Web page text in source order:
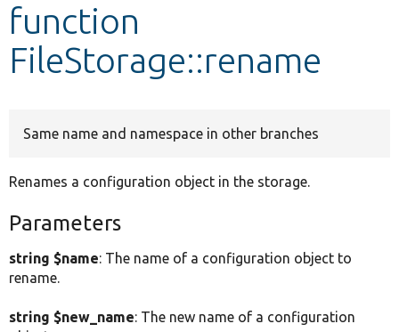
Develop for Drupal
function
FileStorage::rename
Same name and namespace in other branches
Renames a configuration object in the storage.
Parameters
string $name: The name of a configuration object to
rename.
string $new_name: The new name of a configuration